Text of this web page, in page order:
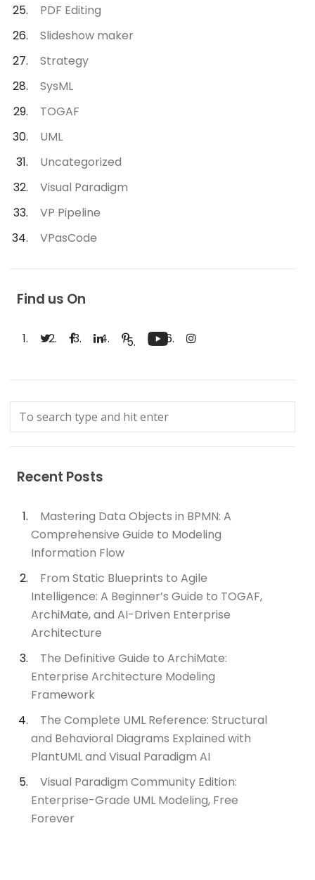
PDF Editing
Slideshow maker
Strategy
SysML
TOGAF
UML
Uncategorized
Visual Paradigm
VP Pipeline
VPasCode
Find us On
Recent Posts
Mastering Data Objects in BPMN: A
Comprehensive Guide to Modeling
Information Flow
From Static Blueprints to Agile
Intelligence: A Beginner’s Guide to TOGAF,
ArchiMate, and AI-Driven Enterprise
Architecture
The Definitive Guide to ArchiMate:
Enterprise Architecture Modeling
Framework
The Complete UML Reference: Structural
and Behavioral Diagrams Explained with
PlantUML and Visual Paradigm AI
Visual Paradigm Community Edition:
Enterprise-Grade UML Modeling, Free
Forever